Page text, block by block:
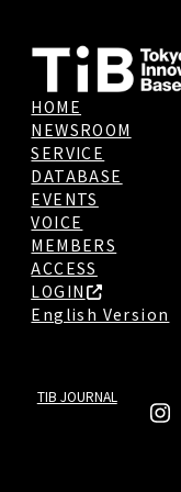
HOME
NEWSROOM
SERVICE
DATABASE
EVENTS
VOICE
MEMBERS
ACCESS
LOGIN
English Version
TIB JOURNAL